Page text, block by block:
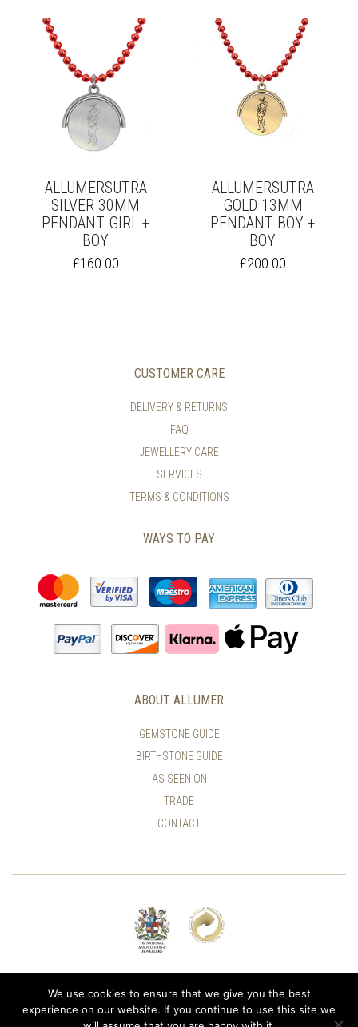
MULTIPLE
VARIANTS.
OPTIONS
MAY
BE
CHOSEN
ON
THE
PAGE
MULTIPLE
VARIANTS.
OPTIONS
MAY
BE
CHOSEN
ON
PAGE
ALLUMERSUTRA
SILVER 30MM
PENDANT GIRL +
BOY
THIS
PRODUCT
CHOSEN
£160.00
ALLUMERSUTRA
GOLD 13MM
PENDANT BOY +
BOY
THIS
PRODUCT
£200.00
CUSTOMER CARE
DELIVERY & RETURNS
FAQ
JEWELLERY CARE
SERVICES
TERMS & CONDITIONS
WAYS TO PAY
ABOUT ALLUMER
GEMSTONE GUIDE
BIRTHSTONE GUIDE
AS SEEN ON
TRADE
CONTACT
We use cookies to ensure that we give you the best
experience on our website. If you continue to use this site we